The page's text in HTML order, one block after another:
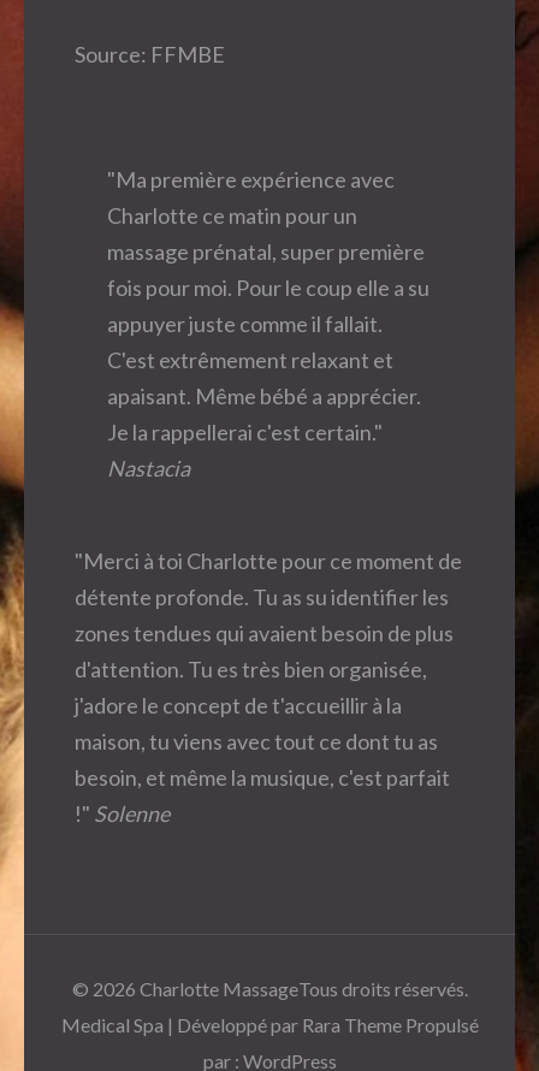
Source: FFMBE
"Ma première expérience avec
Charlotte ce matin pour un
massage prénatal, super première
fois pour moi. Pour le coup elle a su
appuyer juste comme il fallait.
C'est extrêmement relaxant et
apaisant. Même bébé a apprécier.
Je la rappellerai c'est certain."
Nastacia
"Merci à toi Charlotte pour ce moment de
détente profonde. Tu as su identifier les
zones tendues qui avaient besoin de plus
d'attention. Tu es très bien organisée,
j'adore le concept de t'accueillir à la
maison, tu viens avec tout ce dont tu as
besoin, et même la musique, c'est parfait
!" Solenne
© 2026 Charlotte MassageTous droits réservés.
Medical Spa | Développé par Rara ThemePropulsé
par : WordPress